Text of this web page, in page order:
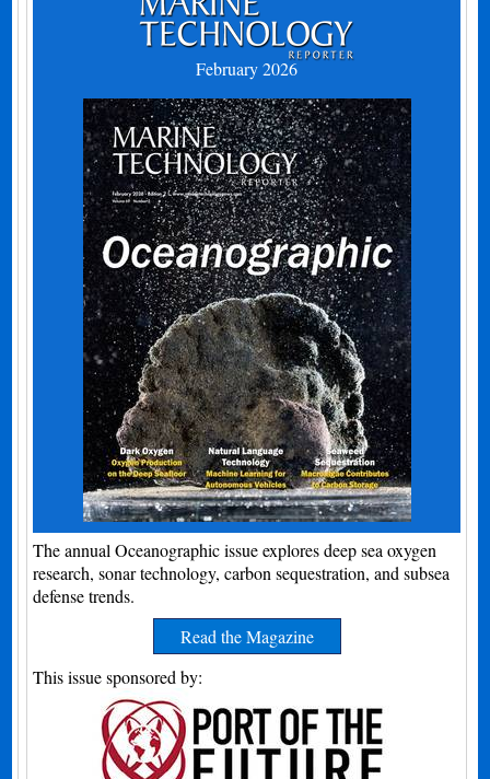
February 2026
The annual Oceanographic issue explores deep sea oxygen
research, sonar technology, carbon sequestration, and subsea
defense trends.
Read the Magazine
This issue sponsored by: